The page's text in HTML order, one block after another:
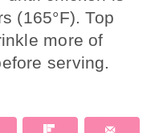
(165°F). Top
more of
serving.